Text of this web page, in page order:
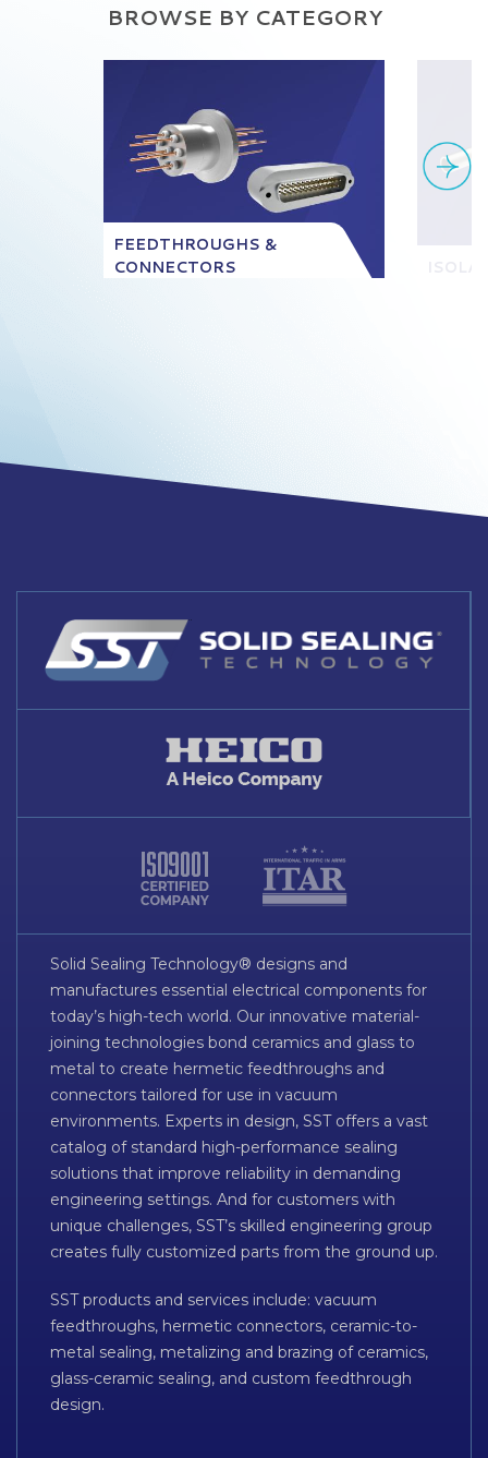
BROWSE BY CATEGORY
FEEDTHROUGHS &
CONNECTORS
Solid Sealing Technology® designs and
manufactures essential electrical components for
today’s high-tech world. Our innovative material-
joining technologies bond ceramics and glass to
metal to create hermetic feedthroughs and
connectors tailored for use in vacuum
environments. Experts in design, SST offers a vast
catalog of standard high-performance sealing
solutions that improve reliability in demanding
engineering settings. And for customers with
unique challenges, SST’s skilled engineering group
creates fully customized parts from the ground up.
SST products and services include: vacuum
feedthroughs, hermetic connectors, ceramic-to-
metal sealing, metalizing and brazing of ceramics,
glass-ceramic sealing, and custom feedthrough
design.